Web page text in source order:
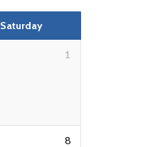
Saturday
1
8